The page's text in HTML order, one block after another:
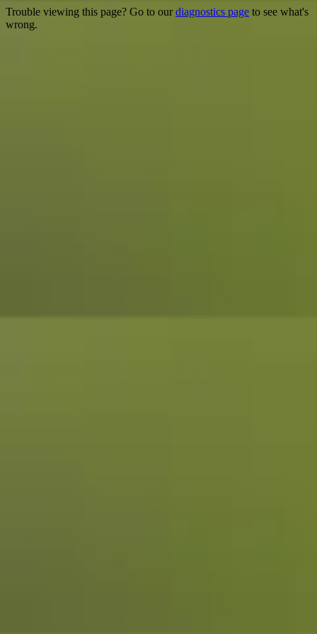
Trouble viewing this page? Go to ourdiagnostics page to see what's
wrong.